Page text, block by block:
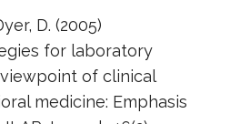
D. (2005)
for laboratory
of clinical
medicine: Emphasis